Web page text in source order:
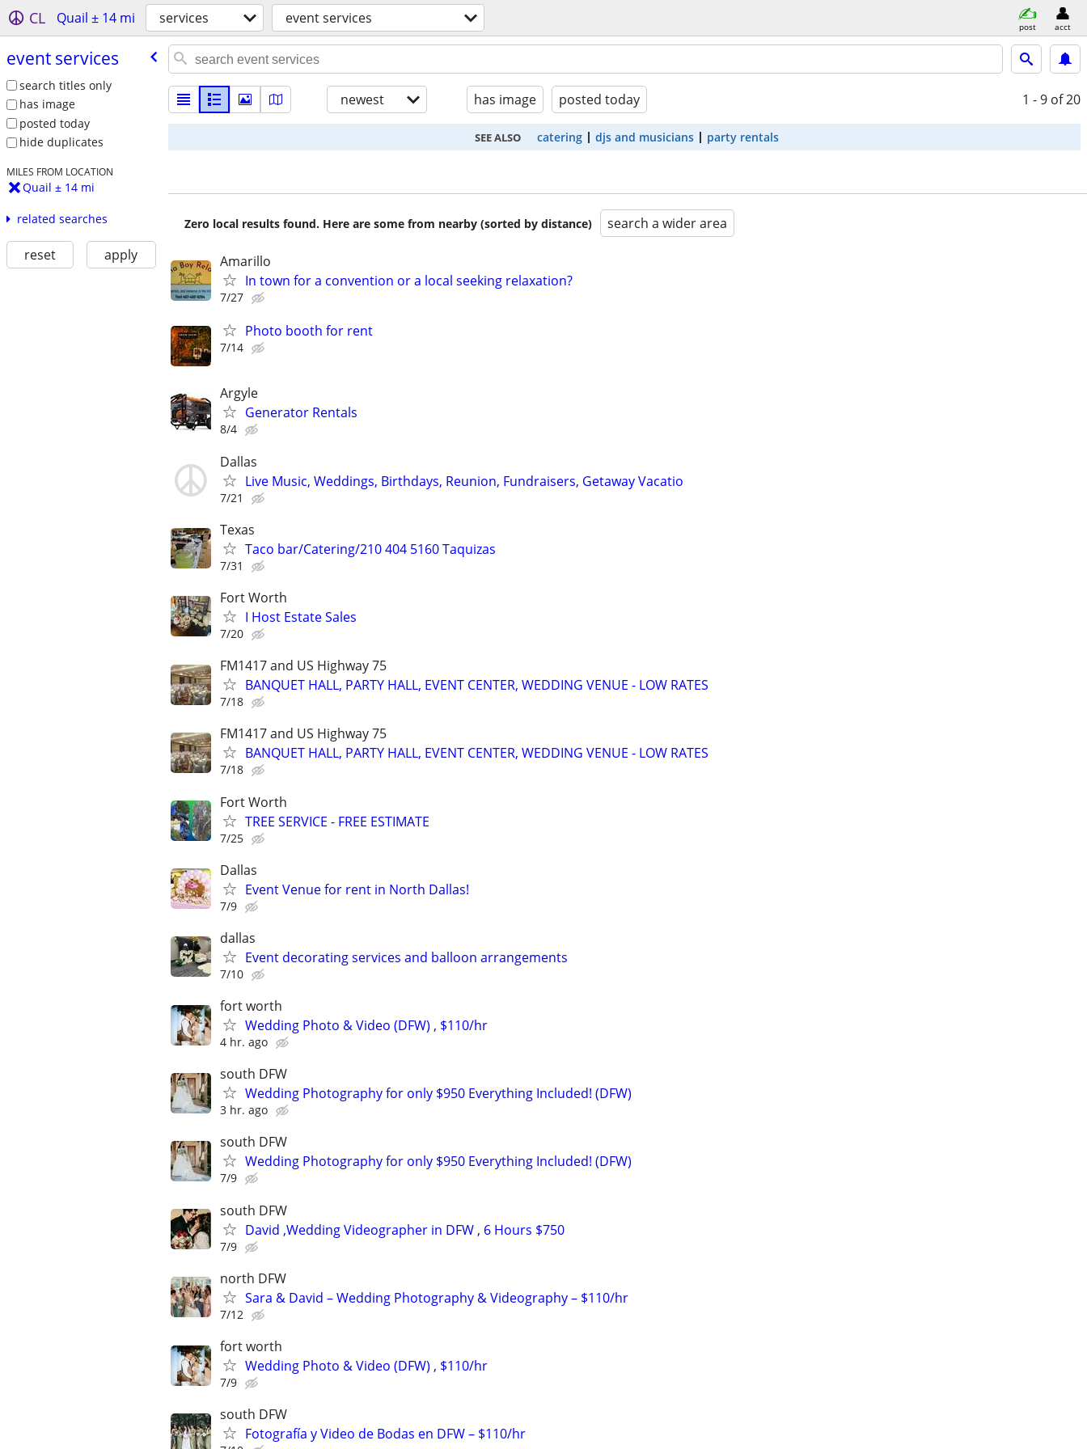
CL Quail ± 14 mi services event services post acct
event services
search titles only
has image
posted today
hide duplicates
MILES FROM LOCATION
Quail ± 14 mi
related searches
reset apply
newest has image posted today 1 - 9 of 20
SEE ALSO catering djs and musicians party rentals
Zero local results found. Here are some from nearby (sorted by distance) search a wider area
Amarillo
In town for a convention or a local seeking relaxation?
7/27
Photo booth for rent
7/14
Argyle
Generator Rentals
8/4
Dallas
Live Music, Weddings, Birthdays, Reunion, Fundraisers, Getaway Vacatio
7/21
Texas
Taco bar/Catering/210 404 5160 Taquizas
7/31
Fort Worth
I Host Estate Sales
7/20
FM1417 and US Highway 75
BANQUET HALL, PARTY HALL, EVENT CENTER, WEDDING VENUE - LOW RATES
7/18
FM1417 and US Highway 75
BANQUET HALL, PARTY HALL, EVENT CENTER, WEDDING VENUE - LOW RATES
7/18
Fort Worth
TREE SERVICE - FREE ESTIMATE
7/25
Dallas
Event Venue for rent in North Dallas!
7/9
dallas
Event decorating services and balloon arrangements
7/10
fort worth
Wedding Photo & Video (DFW) , $110/hr
4 hr. ago
south DFW
Wedding Photography for only $950 Everything Included! (DFW)
3 hr. ago
south DFW
Wedding Photography for only $950 Everything Included! (DFW)
7/9
south DFW
David ,Wedding Videographer in DFW , 6 Hours $750
7/9
north DFW
Sara & David – Wedding Photography & Videography – $110/hr
7/12
fort worth
Wedding Photo & Video (DFW) , $110/hr
7/9
south DFW
Fotografía y Video de Bodas en DFW – $110/hr